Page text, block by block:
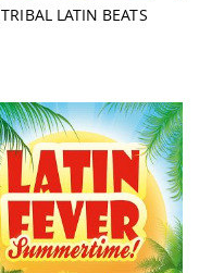
TRIBAL LATIN BEATS